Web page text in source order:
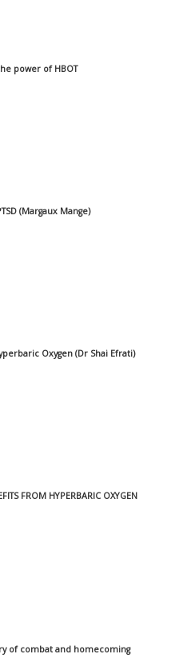
power of HBOT
(Margaux Mange)
Oxygen (Dr Shai Efrati)
FROM HYPERBARIC OXYGEN
of combat and homecoming